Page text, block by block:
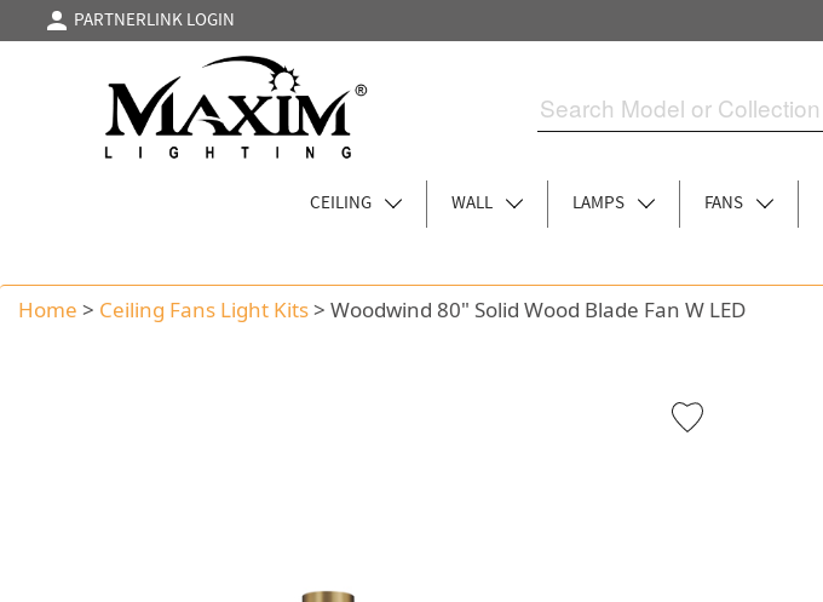
PARTNERLINK LOGIN
CEILING WALL LAMPS FANS
Home > Ceiling Fans Light Kits> Woodwind 80" Solid Wood Blade Fan W LED